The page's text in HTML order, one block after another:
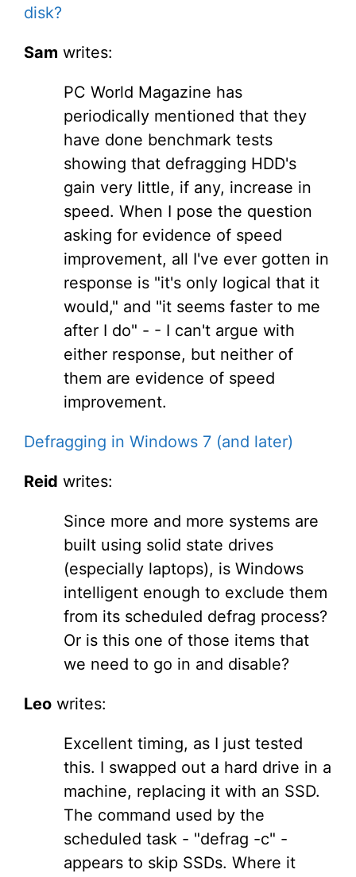
disk?
Sam writes:
PC World Magazine has
periodically mentioned that they
have done benchmark tests
showing that defragging HDD's
gain very little, if any, increase in
speed. When I pose the question
asking for evidence of speed
improvement, all I've ever gotten in
response is "it's only logical that it
would," and "it seems faster to me
after I do" - - I can't argue with
either response, but neither of
them are evidence of speed
improvement.
Defragging in Windows 7 (and later)
Reid writes:
Since more and more systems are
built using solid state drives
(especially laptops), is Windows
intelligent enough to exclude them
from its scheduled defrag process?
Or is this one of those items that
we need to go in and disable?
Leo writes:
Excellent timing, as I just tested
this. I swapped out a hard drive in a
machine, replacing it with an SSD.
The command used by the
scheduled task - "defrag -c" -
appears to skip SSDs. Where it